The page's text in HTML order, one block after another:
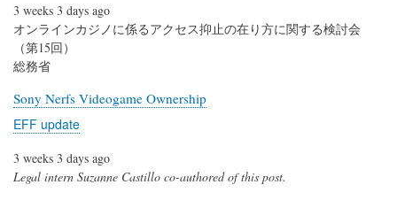
3 weeks 3 days ago
オンラインカジノに係るアクセス抑止の在り方に関する検討会
（第15回）
総務省
Sony Nerfs Videogame Ownership
EFF update
3 weeks 3 days ago
Legal intern Suzanne Castillo co-authored of this post.